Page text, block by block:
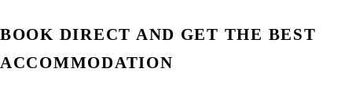
BOOK DIRECT AND GET THE BEST
ACCOMMODATION